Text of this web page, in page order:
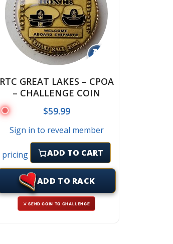
↻
RTC GREAT LAKES – CPOA
– CHALLENGE COIN
$59.99
Sign in to reveal member
pricing ADD TO CART
ADD TO RACK
⚔ SEND COIN TO CHALLENGE